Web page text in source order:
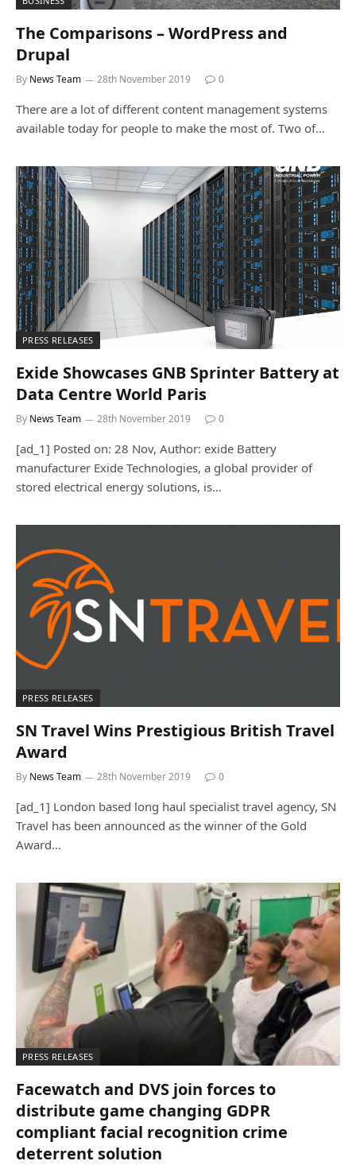
The Comparisons – WordPress and
Drupal
By News Team 28th November 2019 0
There are a lot of different content management systems
available today for people to make the most of. Two of…
PRESS RELEASES
Exide Showcases GNB Sprinter Battery at
Data Centre World Paris
By News Team 28th November 2019 0
[ad_1] Posted on: 28 Nov, Author: exide Battery
manufacturer Exide Technologies, a global provider of
stored electrical energy solutions, is…
PRESS RELEASES
SN Travel Wins Prestigious British Travel
Award
By News Team 28th November 2019 0
[ad_1] London based long haul specialist travel agency, SN
Travel has been announced as the winner of the Gold
Award…
PRESS RELEASES
Facewatch and DVS join forces to
distribute game changing GDPR
compliant facial recognition crime
deterrent solution